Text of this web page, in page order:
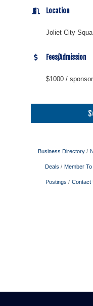
Location
Joliet City
Fees/Admission
$1000 /
Business Directory
Deals Member
Postings Contact